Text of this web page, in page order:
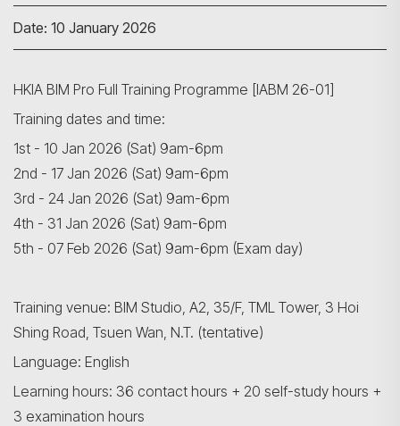
Date: 10 January 2026
HKIA BIM Pro Full Training Programme [IABM 26-01]
Training dates and time:
1st - 10 Jan 2026 (Sat) 9am-6pm
2nd - 17 Jan 2026 (Sat) 9am-6pm
3rd - 24 Jan 2026 (Sat) 9am-6pm
4th - 31 Jan 2026 (Sat) 9am-6pm
5th - 07 Feb 2026 (Sat) 9am-6pm (Exam day)
Training venue: BIM Studio, A2, 35/F, TML Tower, 3 Hoi
Shing Road, Tsuen Wan, N.T. (tentative)
Language: English
Learning hours: 36 contact hours + 20 self-study hours +
3 examination hours